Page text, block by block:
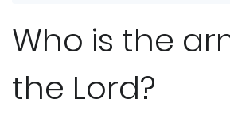
Who is the
the Lord?